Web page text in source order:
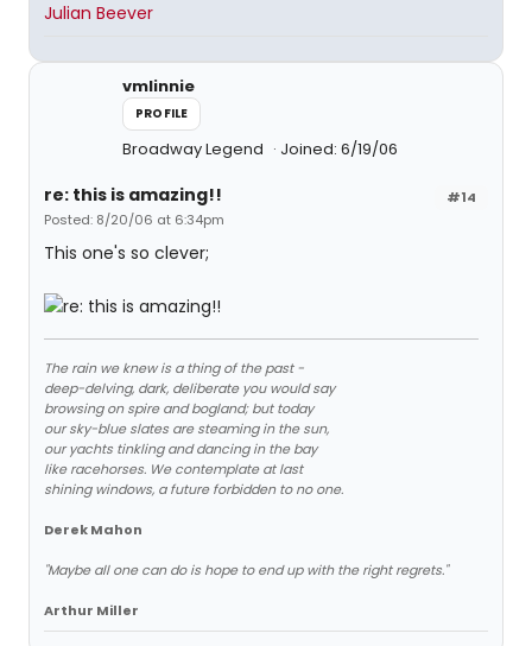
Julian Beever
vmlinnie
PROFILE
Broadway Legend Joined: 6/19/06
#14
re: this is amazing!!
Posted: 8/20/06 at 6:34pm
This one's so clever;
The rain we knew is a thing of the past -
deep-delving, dark, deliberate you would say
browsing on spire and bogland; but today
our sky-blue slates are steaming in the sun,
our yachts tinkling and dancing in the bay
like racehorses. We contemplate at last
shining windows, a future forbidden to no one.
Derek Mahon
"Maybe all one can do is hope to end up with the right regrets."
Arthur Miller